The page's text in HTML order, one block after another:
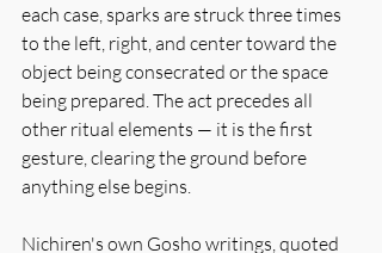
each case, sparks are struck three times
to the left, right, and center toward the
object being consecrated or the space
being prepared. The act precedes all
other ritual elements — it is the first
gesture, clearing the ground before
anything else begins.
Nichiren's own Gosho writings, quoted